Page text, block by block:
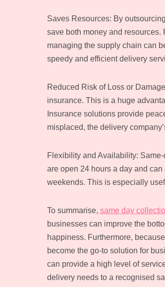
Saves Resources: By
save both money and resources.
managing the supply chain can
speedy and efficient delivery
Reduced Risk of Loss or
insurance. This is a huge
Insurance solutions provide
misplaced, the delivery
Flexibility and Availability:
are open 24 hours a day and
weekends. This is especially
To summarise, same day
businesses can improve the
happiness. Furthermore,
become the go-to solution for
can provide a high level of
delivery needs to a recognised